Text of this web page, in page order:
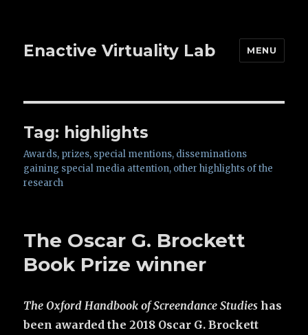
Enactive Virtuality Lab MENU
Tag: highlights
Awards, prizes, special mentions, disseminations
gaining special media attention, other highlights of the
research
The Oscar G. Brockett
Book Prize winner
The Oxford Handbook of Screendance Studieshas
been awarded the 2018 Oscar G. Brockett